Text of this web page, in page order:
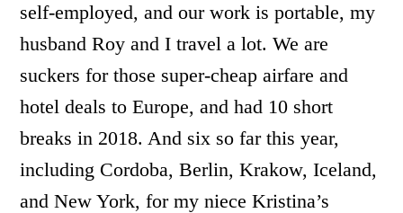
self-employed, and our work is portable, my
husband Roy and I travel a lot. We are
suckers for those super-cheap airfare and
hotel deals to Europe, and had 10 short
breaks in 2018. And six so far this year,
including Cordoba, Berlin, Krakow, Iceland,
and New York, for my niece Kristina’s